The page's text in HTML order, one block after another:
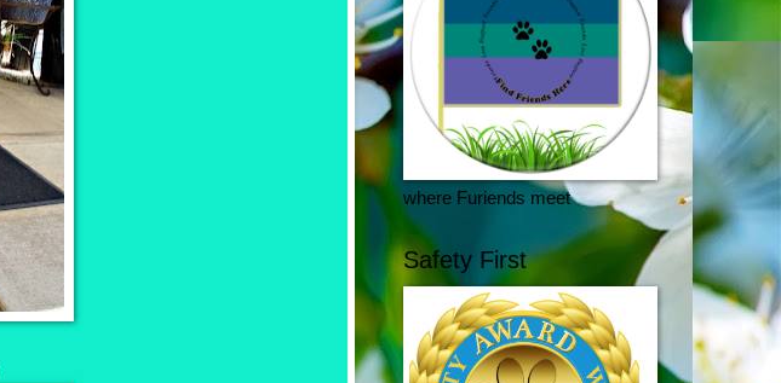
where Furiends meet
Safety First